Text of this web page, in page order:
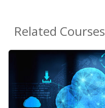
Related Courses